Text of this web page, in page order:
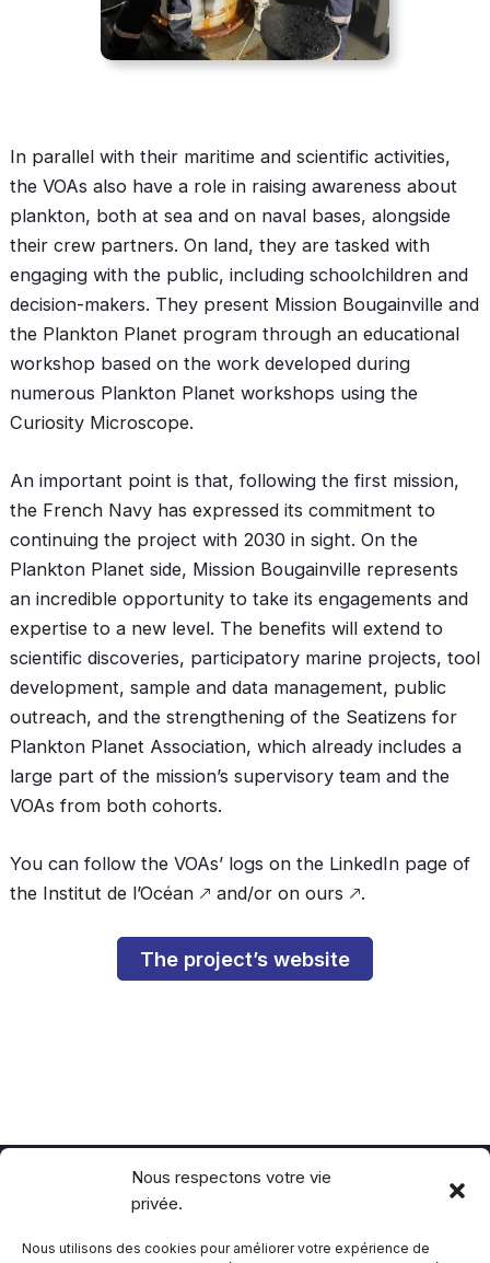
Nous respectons votre vie
privée.
Nous utilisons des cookies pour améliorer votre expérience de
In parallel with their maritime and scientific activities,
the VOAs also have a role in raising awareness about
plankton, both at sea and on naval bases, alongside
their crew partners. On land, they are tasked with
engaging with the public, including schoolchildren and
decision-makers. They present Mission Bougainville and
the Plankton Planet program through an educational
workshop based on the work developed during
numerous Plankton Planet workshops using the
Curiosity Microscope.
An important point is that, following the first mission,
the French Navy has expressed its commitment to
continuing the project with 2030 in sight. On the
Plankton Planet side, Mission Bougainville represents
an incredible opportunity to take its engagements and
expertise to a new level. The benefits will extend to
scientific discoveries, participatory marine projects, tool
development, sample and data management, public
outreach, and the strengthening of the Seatizens for
Plankton Planet Association, which already includes a
large part of the mission’s supervisory team and the
VOAs from both cohorts.
You can follow the VOAs’ logs on the LinkedIn page of
the Institut de l’Océan🡕 and/or on ours 🡕.
The project’s website
Politique de confidentialité
Politique de cookie